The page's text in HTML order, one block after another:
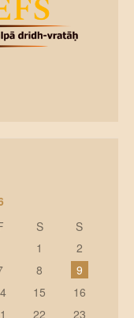
S
S
1
2
8
9
15
16
22
23